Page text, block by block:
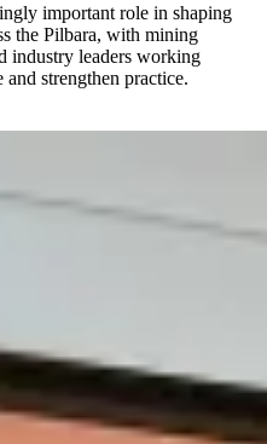
important role in shaping
the Pilbara, with mining
industry leaders working
strengthen practice.